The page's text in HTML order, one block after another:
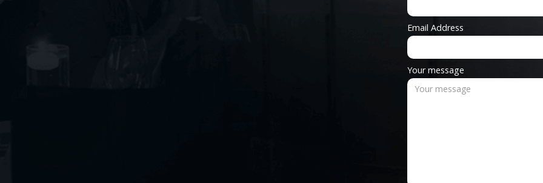
Email Address
Your message